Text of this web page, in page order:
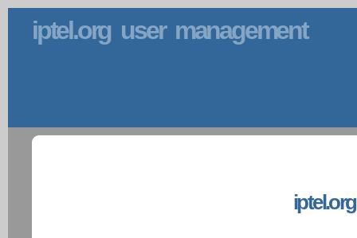
iptel.org user management